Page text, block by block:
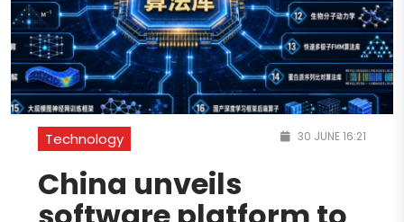
Technology 30 JUNE 16:21
China unveils